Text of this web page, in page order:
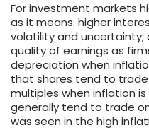
For investment markets
as it means: higher
volatility and uncertainty;
quality of earnings as
depreciation when
that shares tend to
multiples when inflation
generally tend to trade
was seen in the high